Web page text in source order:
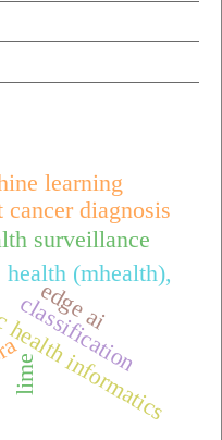
surveillance
(mhealth),
informatics
edge ai
cancer diagnosis
classification
learning
lime